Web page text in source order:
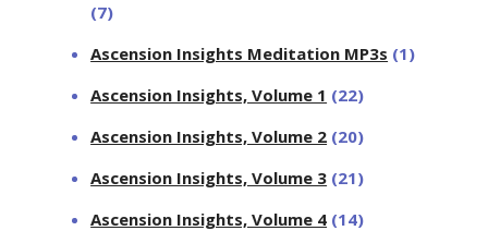
(7)
Ascension Insights Meditation MP3s (1)
Ascension Insights, Volume 1 (22)
Ascension Insights, Volume 2 (20)
Ascension Insights, Volume 3 (21)
Ascension Insights, Volume 4 (14)